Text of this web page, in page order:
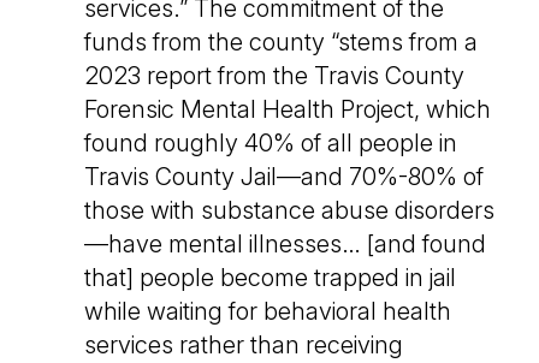
services.” The commitment of the
funds from the county “stems from a
2023 report from the Travis County
Forensic Mental Health Project, which
found roughly 40% of all people in
Travis County Jail—and 70%-80% of
those with substance abuse disorders
—have mental illnesses… [and found
that] people become trapped in jail
while waiting for behavioral health
services rather than receiving